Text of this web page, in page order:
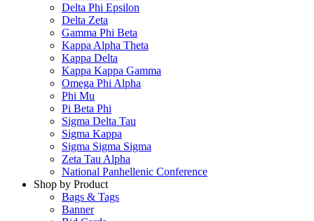
Delta Phi Epsilon
Delta Zeta
Gamma Phi Beta
Kappa Alpha Theta
Kappa Delta
Kappa Kappa Gamma
Omega Phi Alpha
Phi Mu
Pi Beta Phi
Sigma Delta Tau
Sigma Kappa
Sigma Sigma Sigma
Zeta Tau Alpha
National Panhellenic Conference
Shop by Product
Bags & Tags
Banner